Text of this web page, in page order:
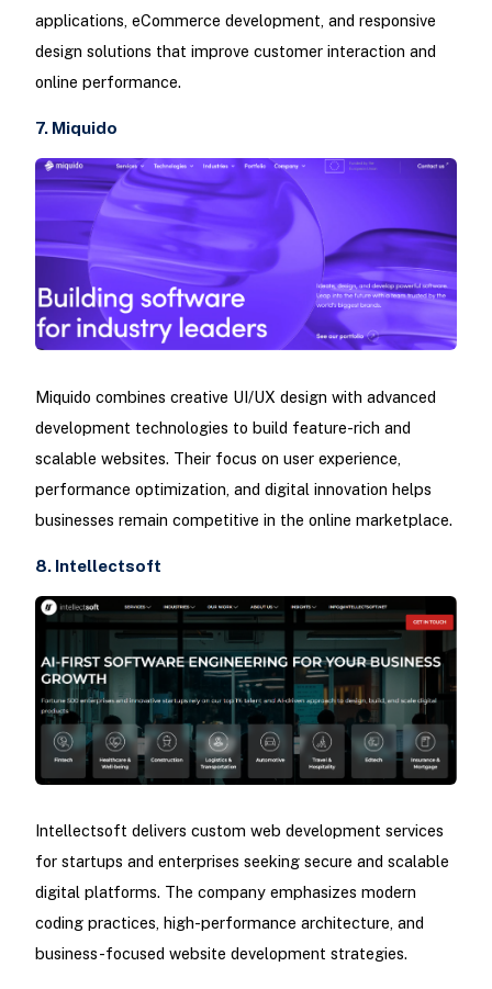
applications, eCommerce development, and responsive
design solutions that improve customer interaction and
online performance.
7. Miquido
Miquido combines creative UI/UX design with advanced
development technologies to build feature-rich and
scalable websites. Their focus on user experience,
performance optimization, and digital innovation helps
businesses remain competitive in the online marketplace.
8. Intellectsoft
Intellectsoft delivers custom web development services
for startups and enterprises seeking secure and scalable
digital platforms. The company emphasizes modern
coding practices, high-performance architecture, and
business-focused website development strategies.